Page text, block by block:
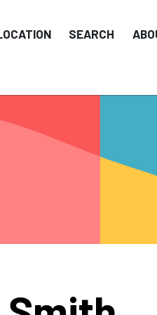
SEARCH